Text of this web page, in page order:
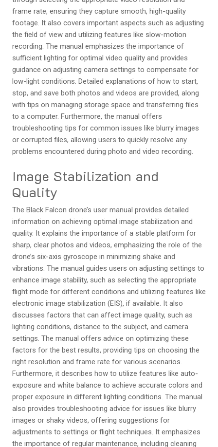
frame rate, ensuring they capture smooth, high-quality
footage. It also covers important aspects such as adjusting
the field of view and utilizing features like slow-motion
recording. The manual emphasizes the importance of
sufficient lighting for optimal video quality and provides
guidance on adjusting camera settings to compensate for
low-light conditions. Detailed explanations of how to start,
stop, and save both photos and videos are provided, along
with tips on managing storage space and transferring files
to a computer. Furthermore, the manual offers
troubleshooting tips for common issues like blurry images
or corrupted files, allowing users to quickly resolve any
problems encountered during photo and video recording.
Image Stabilization and
Quality
The Black Falcon drone’s user manual provides detailed
information on achieving optimal image stabilization and
quality. It explains the importance of a stable platform for
sharp, clear photos and videos, emphasizing the role of the
drone’s six-axis gyroscope in minimizing shake and
vibrations. The manual guides users on adjusting settings to
enhance image stability, such as selecting the appropriate
flight mode for different conditions and utilizing features like
electronic image stabilization (EIS), if available. It also
discusses factors that can affect image quality, such as
lighting conditions, distance to the subject, and camera
settings. The manual offers advice on optimizing these
factors for the best results, providing tips on choosing the
right resolution and frame rate for various scenarios.
Furthermore, it describes how to utilize features like auto-
exposure and white balance to achieve accurate colors and
proper exposure in different lighting conditions. The manual
also provides troubleshooting advice for issues like blurry
images or shaky videos, offering suggestions for
adjustments to settings or flight techniques. It emphasizes
the importance of regular maintenance, including cleaning